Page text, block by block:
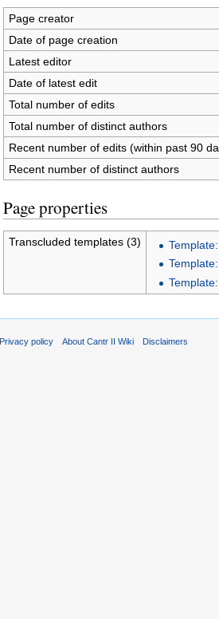
Page creator
Date of page creation
Latest editor
Date of latest edit
Total number of edits
Total number of distinct authors
Recent number of edits (within past 90
Recent number of distinct authors
Page properties
Transcluded templates (3)
Privacy policy About Cantr II Wiki Disclaimers